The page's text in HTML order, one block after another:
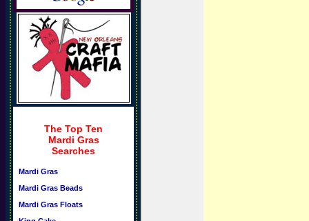
The Top Ten
Mardi Gras
Searches
Mardi Gras
Mardi Gras Beads
Mardi Gras Floats